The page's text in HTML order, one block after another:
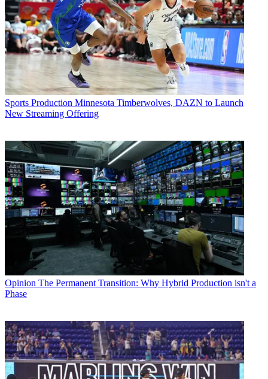
Sports Production Minnesota Timberwolves, DAZN to Launch
New Streaming Offering
Opinion The Permanent Transition: Why Hybrid Production isn't a
Phase